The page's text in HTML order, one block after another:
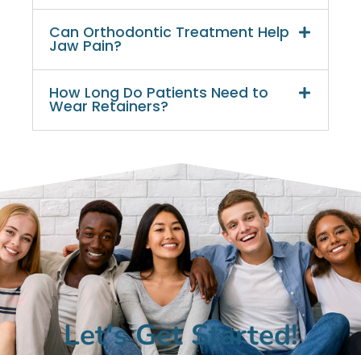
Can Orthodontic Treatment Help
Jaw Pain?
How Long Do Patients Need to
Wear Retainers?
Let's Get Started!